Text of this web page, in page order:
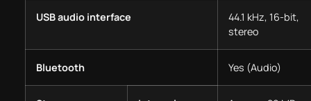
USB audio interface
44.1 kHz, 16-bit,
stereo
Bluetooth Yes (Audio)